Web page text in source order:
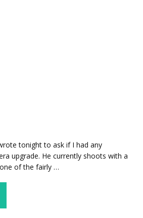
tonight to ask if I had any
upgrade. He currently shoots with a
of the fairly …